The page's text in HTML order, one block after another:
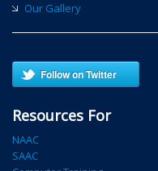
Our Gallery
Follow on Twitter
Resources For
NAAC
SAAC